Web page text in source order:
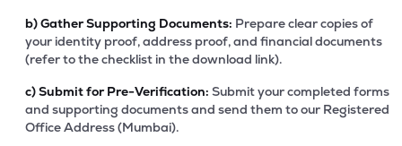
b)Gather Supporting Documents: Prepare clear copies of
your identity proof, address proof, and financial documents
(refer to the checklist in the download link).
c)Submit for Pre-Verification: Submit your completed forms
and supporting documents and send them to our Registered
Office Address (Mumbai).